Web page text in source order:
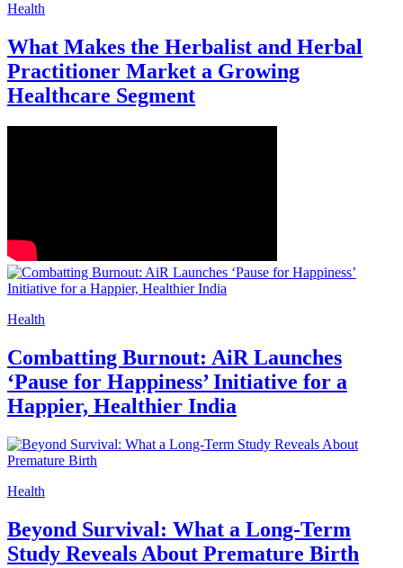
Health
What Makes the Herbalist and Herbal
Practitioner Market a Growing
Healthcare Segment
Health
Combatting Burnout: AiR Launches
‘Pause for Happiness’ Initiative for a
Happier, Healthier India
Health
Beyond Survival: What a Long-Term
Study Reveals About Premature Birth